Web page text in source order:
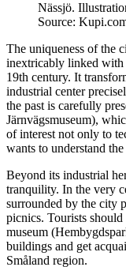
Nässjö.
Source:
The uniqueness of the
inextricably linked with
19th century. It
industrial center
the past is carefully
Järnvägsmuseum),
of interest not only to
wants to understand
Beyond its industrial
tranquility. In the very
surrounded by the city
picnics. Tourists
museum
buildings and get
Småland region.